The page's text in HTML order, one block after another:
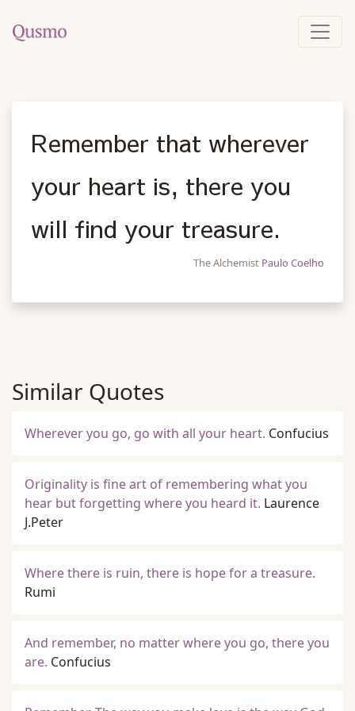
Remember that wherever
your heart is, there you
will find your treasure.
The Alchemist Paulo Coelho
Similar Quotes
Wherever you go, go with all your heart. Confucius
Originality is fine art of remembering what you
hear but forgetting where you heard it. Laurence
J.Peter
Where there is ruin, there is hope for a treasure.
Rumi
And remember, no matter where you go, there you
are. Confucius